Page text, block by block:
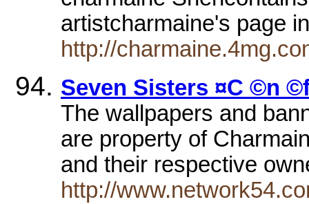
artistcharmaine's page
http://
Seven Sisters ¤C ©n
The wallpapers and
are property of
and their respective
http://